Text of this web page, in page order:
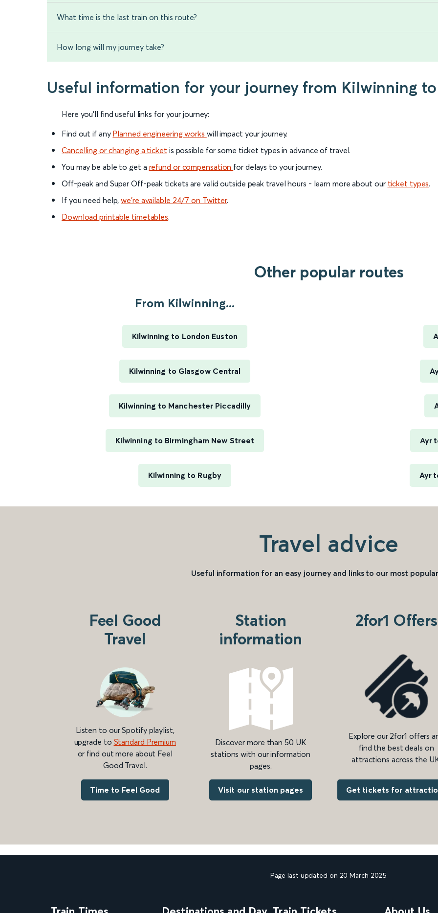
What time is the last train on this route?
How long will my journey take?
Useful information for your journey from Kilwinning
Here you'll find useful links for your journey:
Find out if any Planned engineering works will impact your journey.
Cancelling or changing a ticket is possible for some ticket types in advance of travel.
You may be able to get a refund or compensation for delays to your journey.
Off-peak and Super Off-peak tickets are valid outside peak travel hours - learn more about our ticket types.
If you need help,we’re available 24/7 on Twitter.
Download printable timetables.
Other popular routes
From Kilwinning...
Kilwinning to London Euston
Kilwinning to Glasgow Central
Kilwinning to Manchester Piccadilly
Kilwinning to Birmingham New Street
Kilwinning to Rugby
Ayr
Ayr
Travel advice
Useful information for an easy journey and links to our most
Feel Good
Travel
Listen to our Spotify playlist,
upgrade to Standard Premium
or find out more about Feel
Good Travel.
Time to Feel Good
Station
information
Discover more than 50 UK
stations with our information
pages.
Visit our station pages
2for1 Offers
Explore our 2for1 offers
find the best deals on
attractions across the
Get tickets for
Page last updated on 20 March 2025